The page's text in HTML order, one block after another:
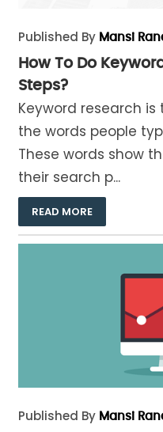
Published By Mansi
How To Do
Steps?
Keyword research
the words people
These words show
their search p...
READ MORE
Published By Mansi